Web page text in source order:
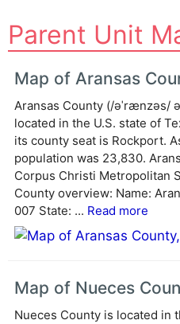
l
t
e
n
a
e
Parent Unit
Map of Aransas
Aransas County (/əˈrænzəs/
located in the U.S. state of
its county seat is Rockport.
population was 23,830.
Corpus Christi Metropolitan
County overview: Name:
007 State: ... Read more
Map of Nueces
Nueces County is located in